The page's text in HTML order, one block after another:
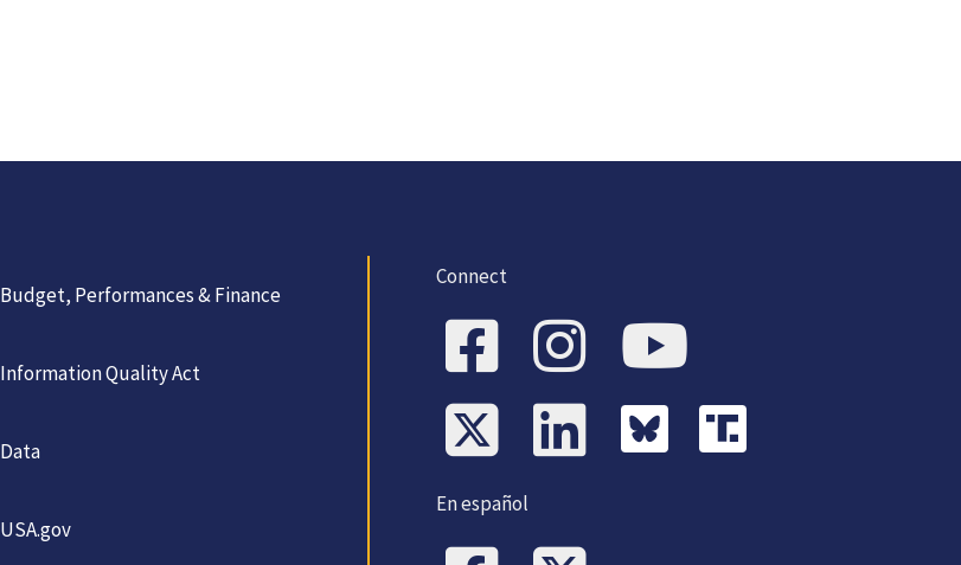
Budget, Performances & Finance
Information Quality Act
Data
USA.gov
Connect
En español